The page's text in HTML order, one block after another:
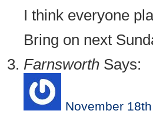
I think everyone
Bring on next
Farnsworth Says:
November